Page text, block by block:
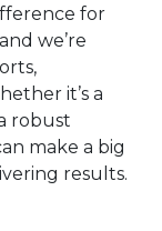
for
we’re
it’s a
robust
make a big
results.